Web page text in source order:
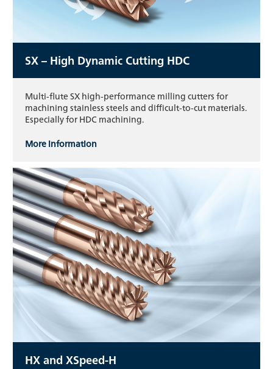
SX – High Dynamic Cutting HDC
Multi-flute SX high-performance milling cutters for
machining stainless steels and difficult-to-cut materials.
Especially for HDC machining.
More information
HX and XSpeed-H